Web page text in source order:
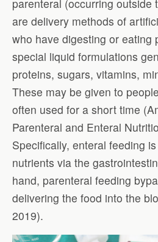
parenteral (occurring outside
are delivery methods of
who have digesting or eating
special liquid formulations
proteins, sugars, vitamins,
These may be given to
often used for a short time
Parenteral and Enteral
Specifically, enteral feeding
nutrients via the
hand, parenteral feeding
delivering the food into the
2019).